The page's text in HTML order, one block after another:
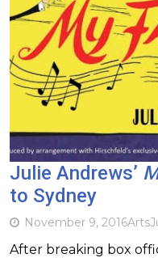
Julie Andrews’
to Sydney
November 9, 2016Arts
After breaking box